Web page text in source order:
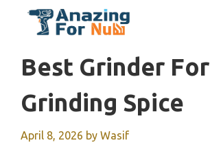
Best Grinder For
Grinding Spice
April 8, 2026 by Wasif